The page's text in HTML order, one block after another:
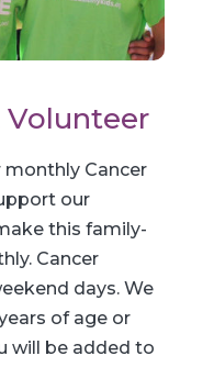
Volunteer
Cancer
our
this family-
Cancer
days. We
of age or
will be added to